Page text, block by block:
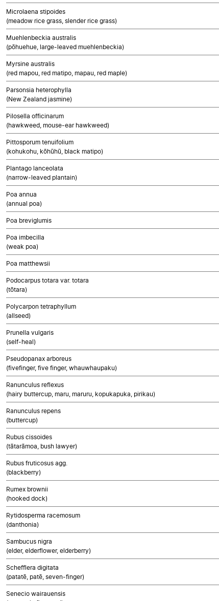
Microlaena stipoides
(meadow rice grass, slender rice grass)
Muehlenbeckia australis
(pōhuehue, large-leaved muehlenbeckia)
Myrsine australis
(red mapou, red matipo, mapau, red maple)
Parsonsia heterophylla
(New Zealand jasmine)
Pilosella officinarum
(hawkweed, mouse-ear hawkweed)
Pittosporum tenuifolium
(kohukohu, kōhūhū, black matipo)
Plantago lanceolata
(narrow-leaved plantain)
Poa annua
(annual poa)
Poa breviglumis
Poa imbecilla
(weak poa)
Poa matthewsii
Podocarpus totara var. totara
(tōtara)
Polycarpon tetraphyllum
(allseed)
Prunella vulgaris
(self-heal)
Pseudopanax arboreus
(fivefinger, five finger, whauwhaupaku)
Ranunculus reflexus
(hairy buttercup, maru, maruru, kopukapuka, pirikau)
Ranunculus repens
(buttercup)
Rubus cissoides
(tātarāmoa, bush lawyer)
Rubus fruticosus agg.
(blackberry)
Rumex brownii
(hooked dock)
Rytidosperma racemosum
(danthonia)
Sambucus nigra
(elder, elderflower, elderberry)
Schefflera digitata
(patatē, patē, seven-finger)
Senecio wairauensis